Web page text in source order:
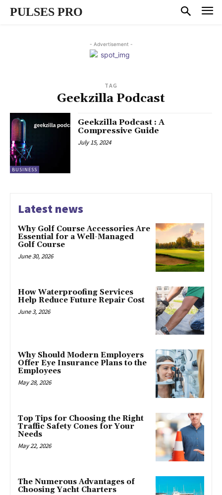
PULSES PRO
- Advertisement -
TAG
Geekzilla Podcast
BUSINESS
Geekzilla Podcast : A
Compressive Guide
July 15, 2024
Latest news
Why Golf Course Accessories Are
Essential for a Well-Managed
Golf Course
June 30, 2026
How Waterproofing Services
Help Reduce Future Repair Cost
June 3, 2026
Why Should Modern Employers
Offer Eye Insurance Plans to the
Employees
May 28, 2026
Top Tips for Choosing the Right
Traffic Safety Cones for Your
Needs
May 22, 2026
The Numerous Advantages of
Choosing Yacht Charters